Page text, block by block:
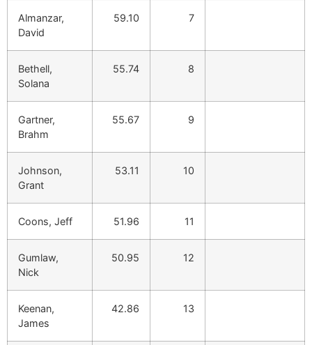
Almanzar,
David
59.10 7
Bethell,
Solana
55.74 8
Gartner,
Brahm
55.67 9
Johnson,
Grant
53.11 10
Coons, Jeff 51.96 11
Gumlaw,
Nick
50.95 12
Keenan,
James
42.86 13